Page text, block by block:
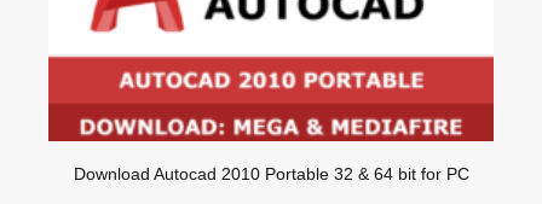
Download Autocad 2010 Portable 32 & 64 bit for PC